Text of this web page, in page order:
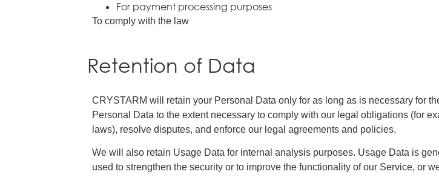
For payment processing purposes
To comply with the law
Retention of Data
CRYSTARM will retain your Personal Data only for as long as is necessary for
Personal Data to the extent necessary to comply with our legal obligations (for
laws), resolve disputes, and enforce our legal agreements and policies.
We will also retain Usage Data for internal analysis purposes. Usage Data is
used to strengthen the security or to improve the functionality of our Service, or